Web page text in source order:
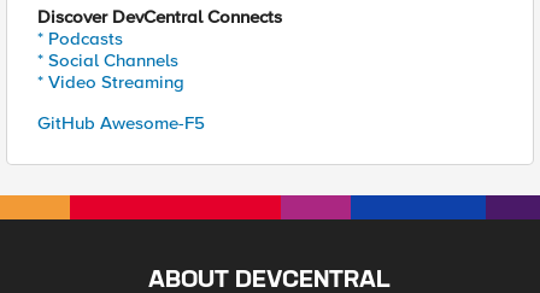
Discover DevCentral Connects
* Podcasts
* Social Channels
* Video Streaming
GitHub Awesome-F5
ABOUT DEVCENTRAL